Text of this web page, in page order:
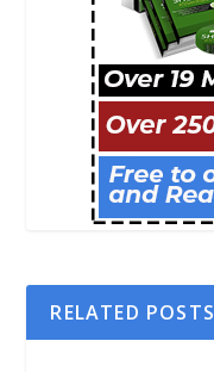
RELATED POSTS